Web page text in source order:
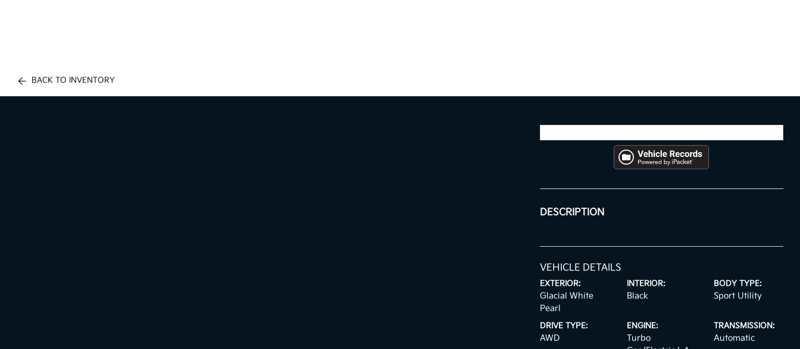
BACK TO INVENTORY
DESCRIPTION
VEHICLE DETAILS
EXTERIOR:
Glacial White
Pearl
INTERIOR:
Black
BODY TYPE:
Sport Utility
DRIVE TYPE:
AWD
ENGINE:
Turbo
TRANSMISSION:
Automatic